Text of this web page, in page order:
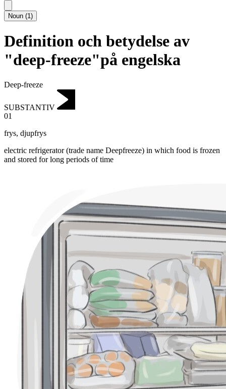
Noun (1)
Definition och betydelse av
"deep-freeze"på engelska
Deep-freeze
SUBSTANTIV
01
frys, djupfrys
electric refrigerator (trade name Deepfreeze) in which food is frozen
and stored for long periods of time